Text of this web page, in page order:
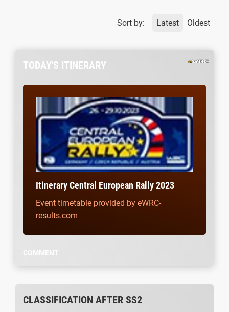
Sort by: Latest Oldest
TODAY'S ITINERARY
Itinerary Central European Rally 2023
Event timetable provided by eWRC-
results.com
COMMENT
CLASSIFICATION AFTER SS2